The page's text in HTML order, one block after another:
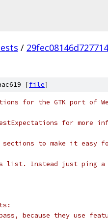
/
[file]
for the GTK port of
for more
to make it easy
list. Instead just ping a
because they use